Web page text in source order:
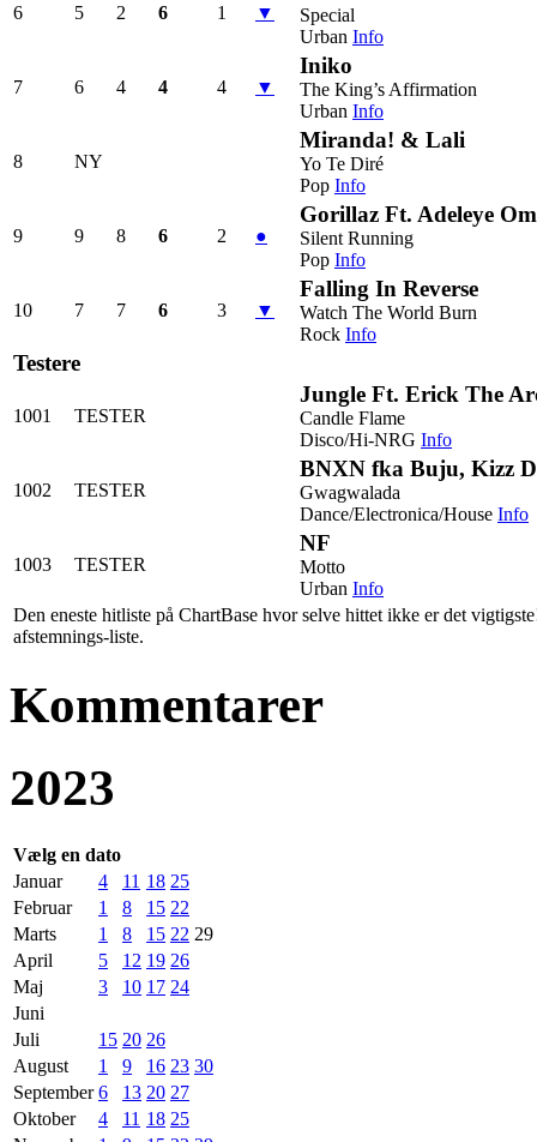
6 5 2 6 1 ▼
Special
Urban Info
7 6 4 4 4 ▼
Iniko
The King’s Affirmation
Urban Info
8 NY
Miranda! & Lali
Yo Te Diré
Pop Info
9 9 8 6 2 ●
Gorillaz Ft. Adeleye
Silent Running
Pop Info
10 7 7 6 3 ▼
Falling In Reverse
Watch The World Burn
Rock Info
Testere
1001 TESTER
Jungle Ft. Erick The
Candle Flame
Disco/Hi-NRG Info
1002 TESTER
BNXN fka Buju, Kizz
Gwagwalada
Dance/Electronica/House Info
1003 TESTER
NF
Motto
Urban Info
Den eneste hitliste på ChartBase hvor selve hittet ikke er det
afstemnings-liste.
Kommentarer
2023
Vælg en dato
Januar
4 11 18 25
Februar
1 8 15 22
Marts
1 8 15 22 29
April
5 12 19 26
Maj
3 10 17 24
Juni
Juli
15 20 26
August
1 9 16 23 30
September 6 13 20 27
Oktober
4 11 18 25